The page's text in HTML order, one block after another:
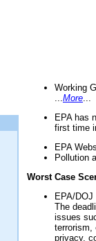
Working
More
EPA has
first time
EPA
Pollution
Worst Case
EPA/
The
issues
terrorism,
privacy,